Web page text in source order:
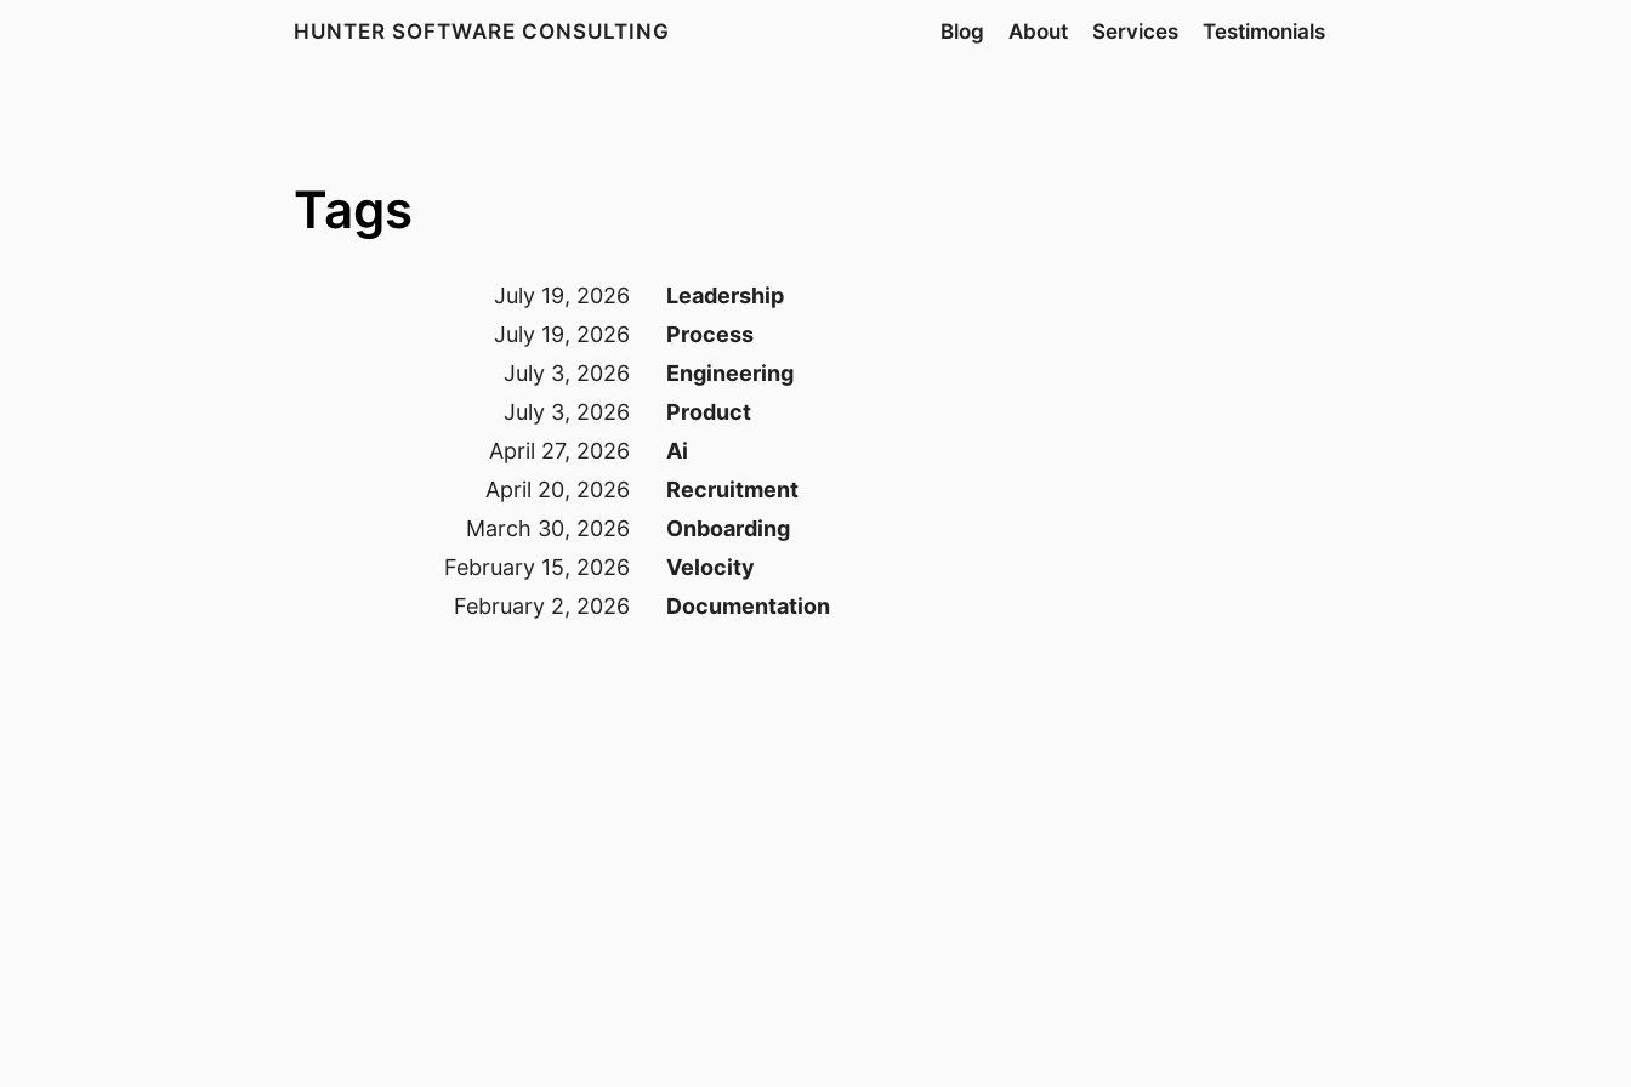
HUNTER SOFTWARE CONSULTING Blog About Services Testimonials
Tags
July 19, 2026
Leadership
July 19, 2026
Process
July 3, 2026
Engineering
July 3, 2026
Product
April 27, 2026
Ai
April 20, 2026
Recruitment
March 30, 2026
Onboarding
February 15, 2026
Velocity
February 2, 2026
Documentation